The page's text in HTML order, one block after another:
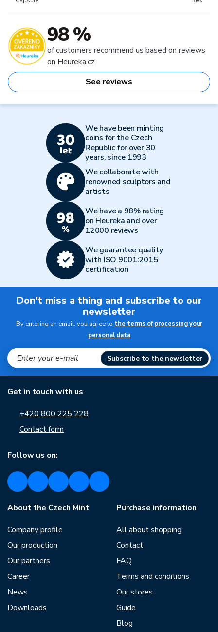
98 %
of customers recommend us based on reviews
on Heureka.cz
See reviews
We have been minting
coins for the Czech
Republic for over 30
years, since 1993
We collaborate with
renowned sculptors and
artists
We have a 98% rating
on Heureka and over
12000 reviews
We guarantee quality
with ISO 9001:2015
certification
Don't miss a thing and subscribe to our
newsletter
By entering an email, you agree to the terms of processing your
personal data
Subscribe to the newsletter
Get in touch with us
+420 800 225 228
Contact form
Follow us on:
About the Czech Mint
Company profile
Our production
Our partners
Career
News
Downloads
Purchase information
All about shopping
Contact
FAQ
Terms and conditions
Our stores
Guide
Blog